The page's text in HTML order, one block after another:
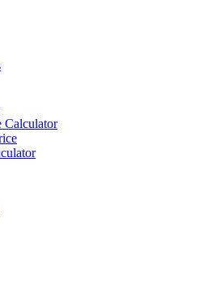
Calculator